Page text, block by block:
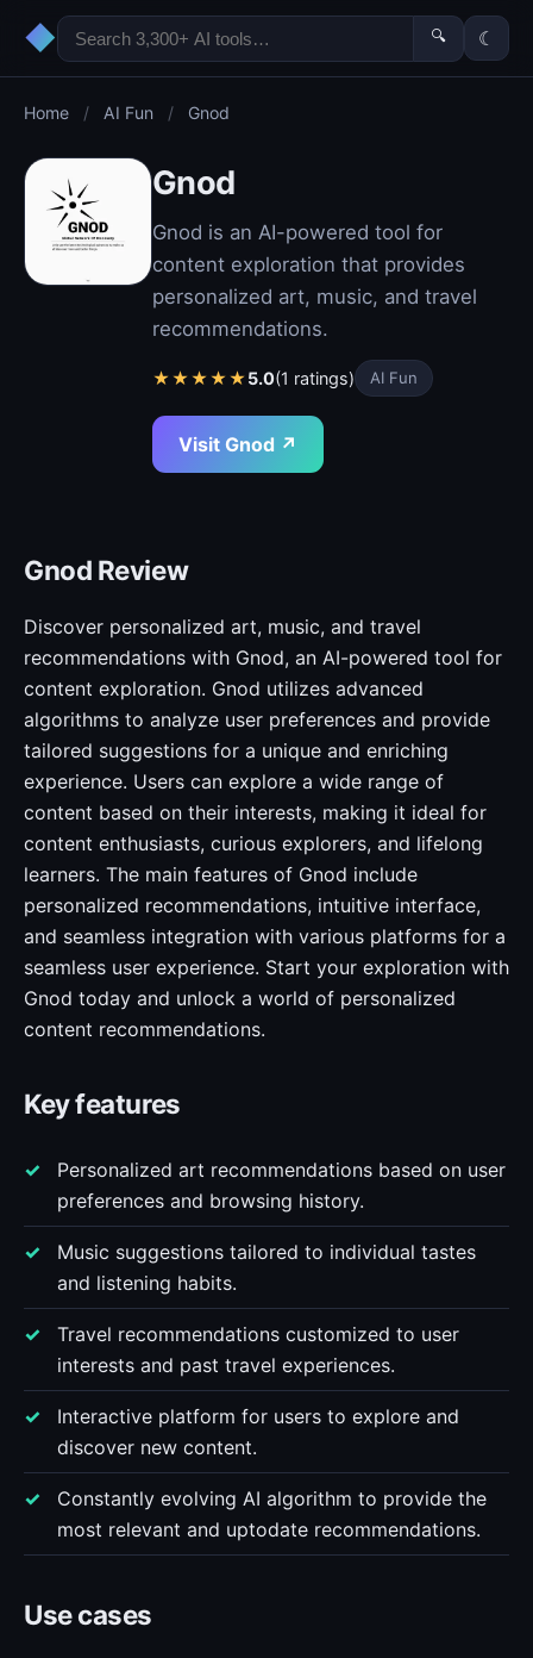
◆ 🔍 ☾
Home / AI Fun / Gnod
Gnod
Gnod is an AI-powered tool for
content exploration that provides
personalized art, music, and travel
recommendations.
★★★★★5.0(1 ratings) AI Fun
Visit Gnod ↗
Gnod Review
Discover personalized art, music, and travel
recommendations with Gnod, an AI-powered tool for
content exploration. Gnod utilizes advanced
algorithms to analyze user preferences and provide
tailored suggestions for a unique and enriching
experience. Users can explore a wide range of
content based on their interests, making it ideal for
content enthusiasts, curious explorers, and lifelong
learners. The main features of Gnod include
personalized recommendations, intuitive interface,
and seamless integration with various platforms for a
seamless user experience. Start your exploration with
Gnod today and unlock a world of personalized
content recommendations.
Key features
Personalized art recommendations based on user
preferences and browsing history.
Music suggestions tailored to individual tastes
and listening habits.
Travel recommendations customized to user
interests and past travel experiences.
Interactive platform for users to explore and
discover new content.
Constantly evolving AI algorithm to provide the
most relevant and uptodate recommendations.
Use cases